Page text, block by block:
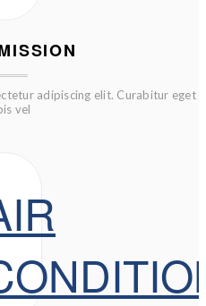
adipiscing elit. Curabitur eget
vel